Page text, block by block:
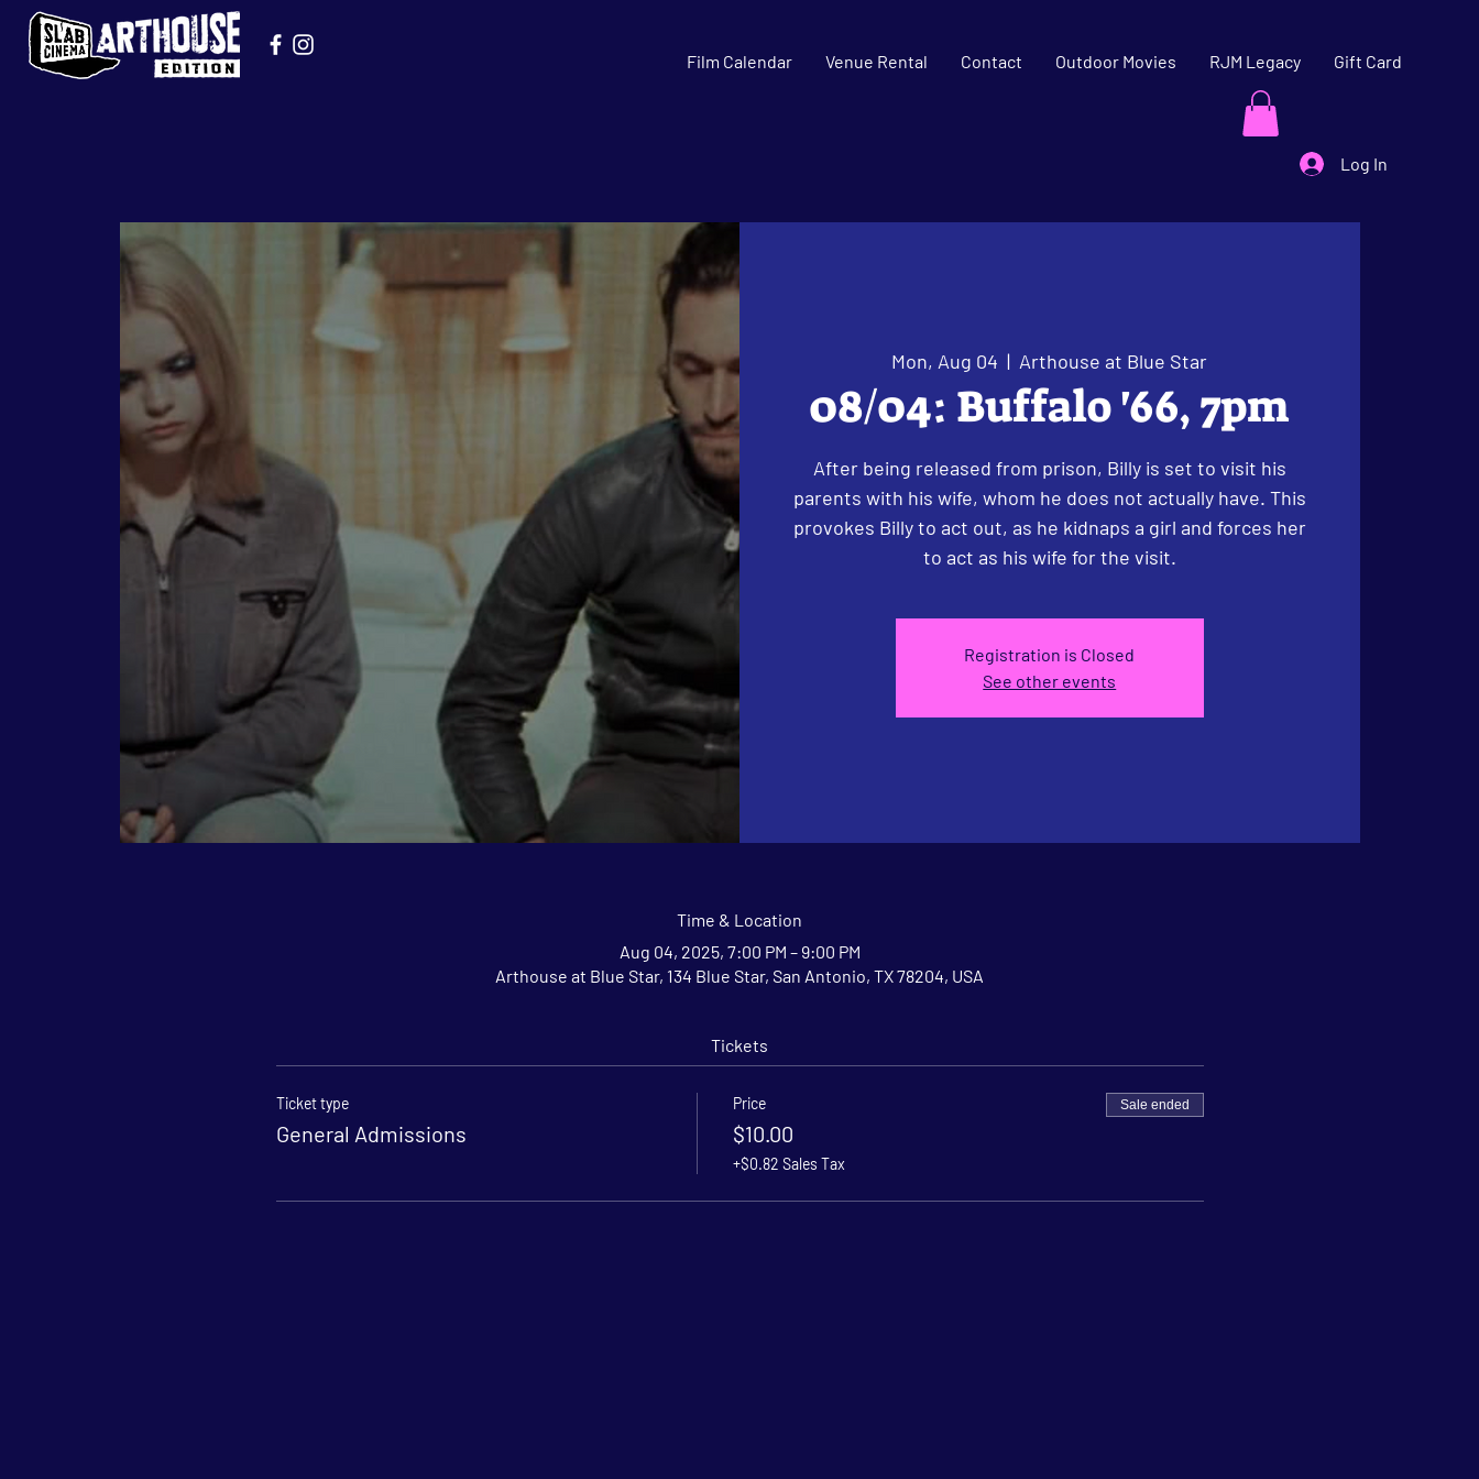
Film Calendar Venue Rental Contact Outdoor Movies RJM Legacy Gift Card
Log In
Mon, Aug 04
  |
Arthouse at Blue Star
08/04: Buffalo '66, 7pm
After being released from prison, Billy is set to visit his
parents with his wife, whom he does not actually have. This
provokes Billy to act out, as he kidnaps a girl and forces her
to act as his wife for the visit.
Registration is Closed
See other events
Time & Location
Aug 04, 2025, 7:00 PM – 9:00 PM
Arthouse at Blue Star, 134 Blue Star, San Antonio, TX 78204, USA
Tickets
Ticket type
General Admissions
Price
$10.00
+$0.82 Sales Tax
Sale ended